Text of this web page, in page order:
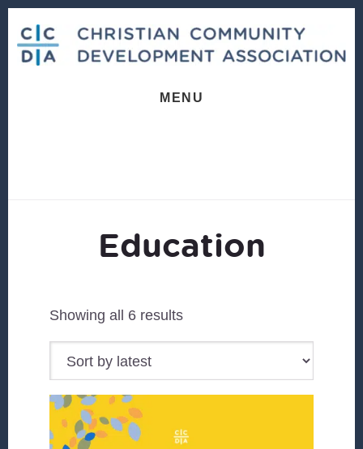
content
footer
MENU
Education
Showing all 6 resultsSorted